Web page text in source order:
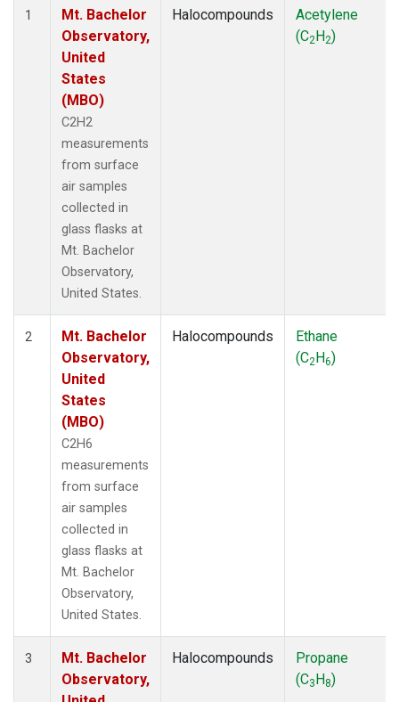
1
Mt. Bachelor
Observatory,
United
States
(MBO)
C2H2
measurements
from surface
air samples
collected in
glass flasks at
Mt. Bachelor
Observatory,
United States.
Halocompounds
Acetylene
(C2H2)
2
Mt. Bachelor
Observatory,
United
States
(MBO)
C2H6
measurements
from surface
air samples
collected in
glass flasks at
Mt. Bachelor
Observatory,
United States.
Halocompounds
Ethane
(C2H6)
3
Mt. Bachelor
Observatory,
Halocompounds
Propane
(C3H8)